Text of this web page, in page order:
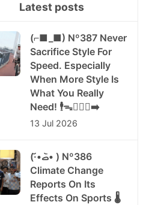
Latest posts
(⌐■_■) Nº387 Never
Sacrifice Style For
Speed. Especially
When More Style Is
What You Really
Need! 🕴️ᯓ🏃🏻‍♀️‍➡️
13 Jul 2026
(·•᷄‎ࡇ•᷅ ) Nº386
Climate Change
Reports On Its
Effects On Sports 🌡️